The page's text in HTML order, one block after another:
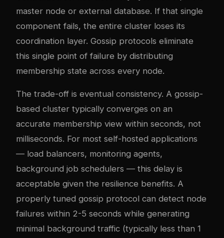
master node or external database. If that single
component fails, the entire cluster loses its
coordination layer. Gossip protocols eliminate
this single point of failure by distributing
membership state across every node.
The trade-off is eventual consistency. A gossip-
based cluster typically converges on an
accurate membership view within seconds, not
milliseconds. For most self-hosted applications
— load balancers, monitoring agents,
background job schedulers — this delay is
acceptable given the resilience benefits. A
properly tuned gossip protocol can detect node
failures within 2-5 seconds while generating
minimal background traffic (typically less than 1